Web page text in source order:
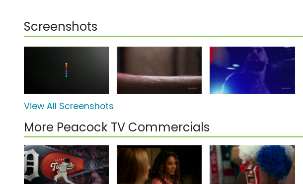
Screenshots
View All Screenshots
More Peacock TV Commercials